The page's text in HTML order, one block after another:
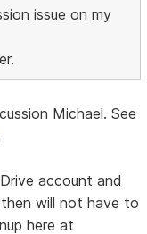
issue on my
Michael. See
account and
will not have to
here at